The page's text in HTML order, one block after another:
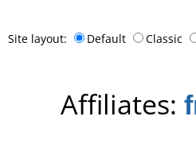
Site layout: Default Classic
Affiliates: